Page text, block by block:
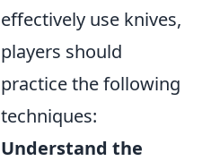
effectively use knives,
players should
practice the following
techniques:
Understand the